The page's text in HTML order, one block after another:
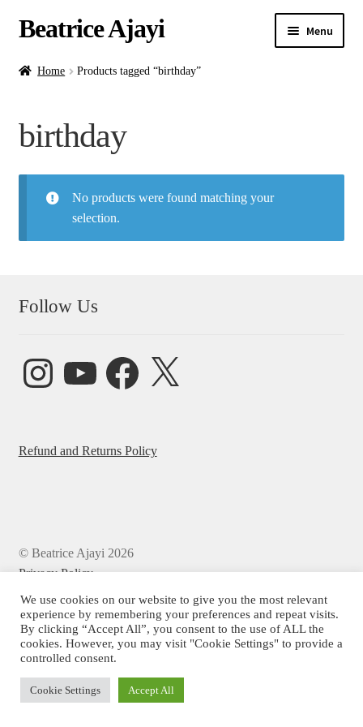
Beatrice Ajayi Menu
Home
Online Classes
Commissions
Home Products tagged “birthday”
birthday
No products were found matching your
selection.
Follow Us
InstagramYouTube FacebookX
Refund and Returns Policy
© Beatrice Ajayi 2026
Privacy Policy
We use cookies on our website to give you the most relevant
experience by remembering your preferences and repeat visits.
By clicking “Accept All”, you consent to the use of ALL the
cookies. However, you may visit "Cookie Settings" to provide a
controlled consent.
Cookie Settings Accept All